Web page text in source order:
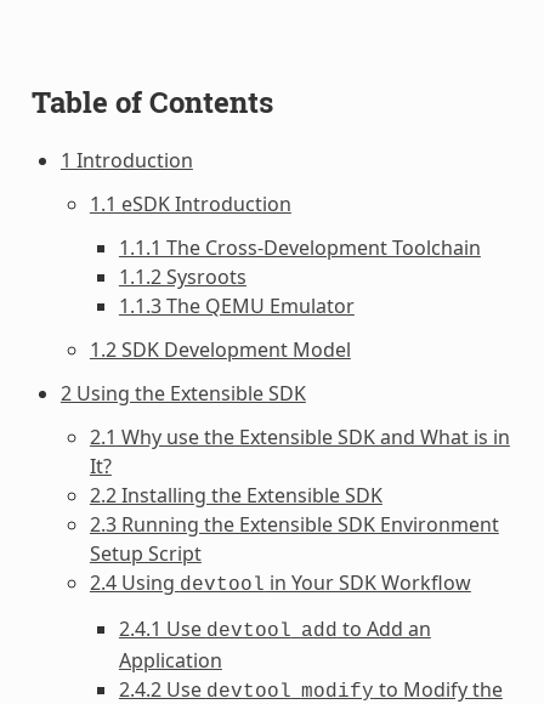
Table of Contents
1 Introduction
1.1 eSDK Introduction
1.1.1 The Cross-Development Toolchain
1.1.2 Sysroots
1.1.3 The QEMU Emulator
1.2 SDK Development Model
2 Using the Extensible SDK
2.1 Why use the Extensible SDK and What is in
It?
2.2 Installing the Extensible SDK
2.3 Running the Extensible SDK Environment
Setup Script
2.4 Using devtool in Your SDK Workflow
2.4.1 Use devtool add to Add an
Application
2.4.2 Use devtool modify to Modify the